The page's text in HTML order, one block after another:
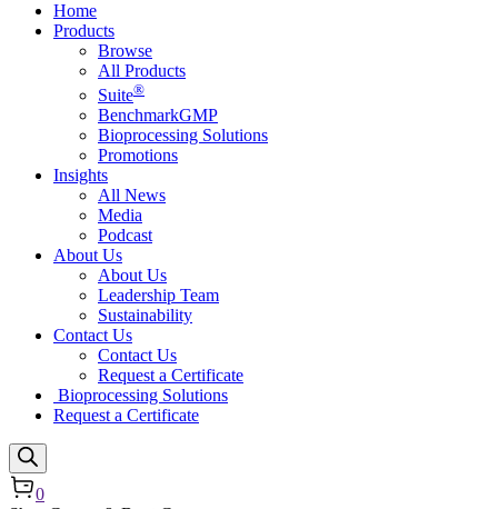
Home
Products
Browse
All Products
Suite®
BenchmarkGMP
Bioprocessing Solutions
Promotions
Insights
All News
Media
Podcast
About Us
About Us
Leadership Team
Sustainability
Contact Us
Contact Us
Request a Certificate
Bioprocessing Solutions
Request a Certificate
0